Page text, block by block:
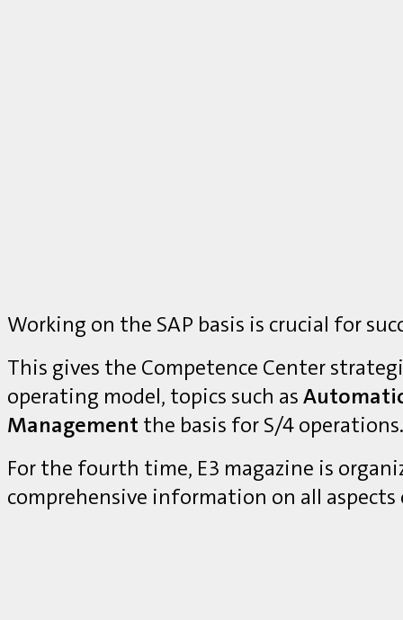
Working on the SAP basis is crucial for
This gives the Competence Center
operating model, topics such as
Management the basis for S/4 operations.
For the fourth time, E3 magazine is
comprehensive information on all